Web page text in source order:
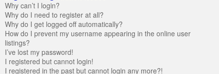
Why can’t I login?
Why do I need to register at all?
Why do I get logged off automatically?
How do I prevent my username appearing in the online user
listings?
I’ve lost my password!
I registered but cannot login!
I registered in the past but cannot login any more?!